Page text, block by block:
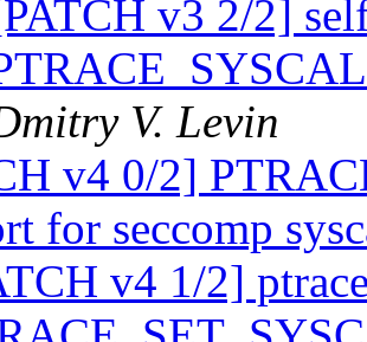
v3 2/2]
V. Levin
v4 0/2]
for seccomp
v4 1/2]